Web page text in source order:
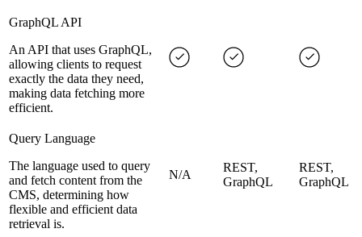
GraphQL API
An API that uses GraphQL,
allowing clients to request
exactly the data they need,
making data fetching more
efficient.
Query Language
The language used to query
and fetch content from the
CMS, determining how
flexible and efficient data
retrieval is.
N/A
REST,
GraphQL
REST,
GraphQL